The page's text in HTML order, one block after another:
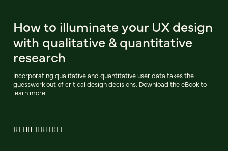
How to illuminate your UX design
with qualitative & quantitative
research
Incorporating qualitative and quantitative user data takes the
guesswork out of critical design decisions. Download the eBook to
learn more.
READ ARTICLE